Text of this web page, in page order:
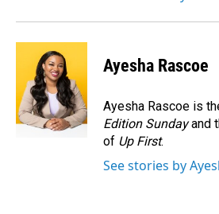
Ayesha Rascoe
Ayesha Rascoe is
Edition Sundayand
of Up First.
See stories by